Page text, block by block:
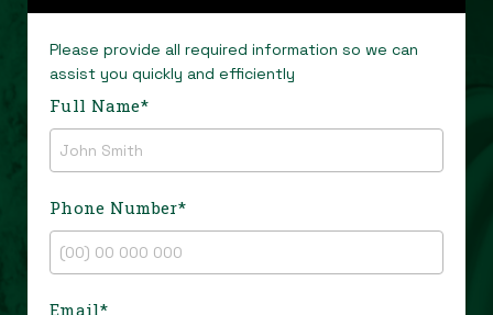
Please provide all required information so we can
assist you quickly and efficiently
Full Name*
Phone Number*
Email*